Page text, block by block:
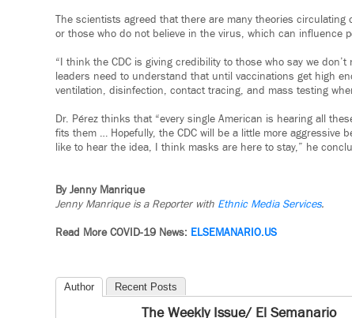
The scientists agreed that there are many theories
or those who do not believe in the virus, which can influence
“I think the CDC is giving credibility to those who say we
leaders need to understand that until vaccinations get high
ventilation, disinfection, contact tracing, and mass testing
Dr. Pérez thinks that “every single American is hearing all
fits them … Hopefully, the CDC will be a little more aggressive
like to hear the idea, I think masks are here to stay,” he
By Jenny Manrique
Jenny Manrique is a Reporter with Ethnic Media Services.
Read More COVID-19 News: ELSEMANARIO.US
Author Recent Posts
The Weekly Issue/ El Semanario